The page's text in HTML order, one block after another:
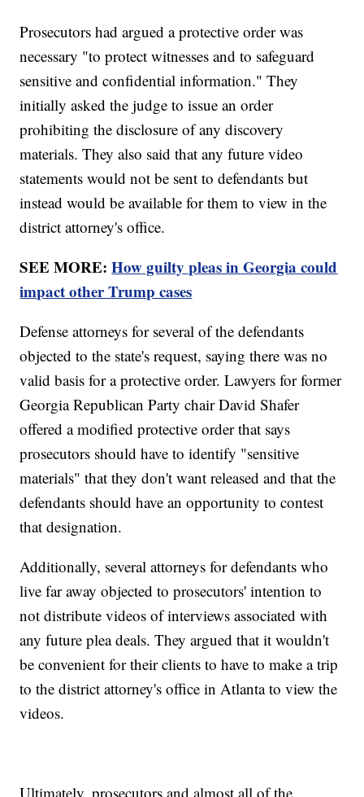
Prosecutors had argued a protective order was
necessary "to protect witnesses and to safeguard
sensitive and confidential information." They
initially asked the judge to issue an order
prohibiting the disclosure of any discovery
materials. They also said that any future video
statements would not be sent to defendants but
instead would be available for them to view in the
district attorney's office.
SEE MORE:How guilty pleas in Georgia could
impact other Trump cases
Defense attorneys for several of the defendants
objected to the state's request, saying there was no
valid basis for a protective order. Lawyers for former
Georgia Republican Party chair David Shafer
offered a modified protective order that says
prosecutors should have to identify "sensitive
materials" that they don't want released and that the
defendants should have an opportunity to contest
that designation.
Additionally, several attorneys for defendants who
live far away objected to prosecutors' intention to
not distribute videos of interviews associated with
any future plea deals. They argued that it wouldn't
be convenient for their clients to have to make a trip
to the district attorney's office in Atlanta to view the
videos.
Ultimately, prosecutors and almost all of the